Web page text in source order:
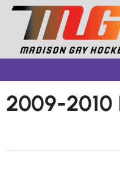
Skip
content
2009-2010